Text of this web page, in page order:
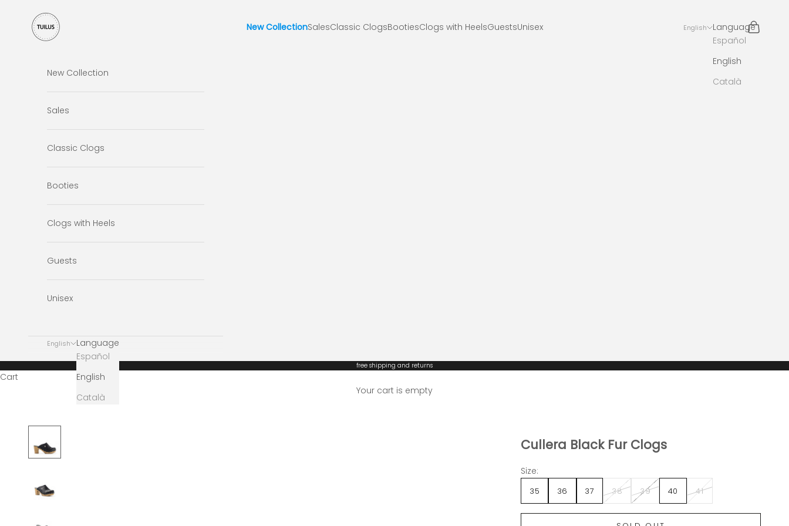
Tuilus Shop
New CollectionSalesClassic ClogsBootiesClogs with HeelsGuestsUnisex English
Language
Español
English
Català
Search
Cart
New Collection
Sales
Classic Clogs
Booties
Clogs with Heels
Guests
Unisex
English
Language
Español
English
Català
free shipping and returns
Cart
Your cart is empty
Cullera Black Fur Clogs
Size:
35 36 37 38 39 40 41